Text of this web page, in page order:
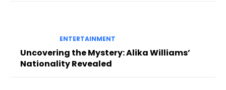
ENTERTAINMENT
Uncovering the Mystery: Alika Williams’
Nationality Revealed